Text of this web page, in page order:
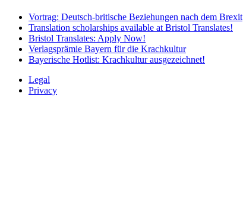
Vortrag: Deutsch-britische Beziehungen nach dem Brexit
Translation scholarships available at Bristol Translates!
Bristol Translates: Apply Now!
Verlagsprämie Bayern für die Krachkultur
Bayerische Hotlist: Krachkultur ausgezeichnet!
Legal
Privacy